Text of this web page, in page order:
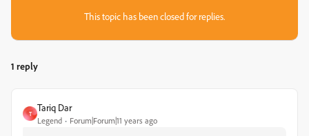
This topic has been closed for replies.
1 reply
T
Tariq Dar
Legend Forum|Forum|11 years ago